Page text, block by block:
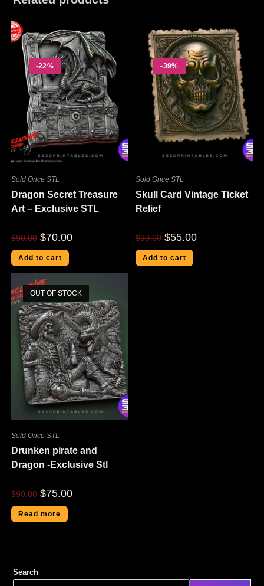
-22%
Sold Once STL
Dragon Secret Treasure
Art – Exclusive STL
$90.00 $70.00
Add to cart
-39%
Sold Once STL
Skull Card Vintage Ticket
Relief
$90.00 $55.00
Add to cart
OUT OF STOCK
Sold Once STL
Drunken pirate and
Dragon -Exclusive Stl
$90.00 $75.00
Read more
Search